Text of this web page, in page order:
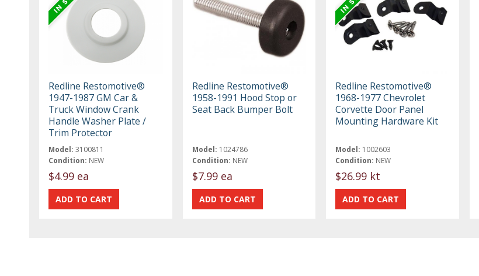
Redline Restomotive®
1947-1987 GM Car &
Truck Window Crank
Handle Washer Plate /
Trim Protector
Model: 3100811
Condition: NEW
$4.99 ea
Redline Restomotive®
1958-1991 Hood Stop or
Seat Back Bumper Bolt
Model: 1024786
Condition: NEW
$7.99 ea
Redline Restomotive®
1968-1977 Chevrolet
Corvette Door Panel
Mounting Hardware Kit
Model: 1002603
Condition: NEW
$26.99 kt